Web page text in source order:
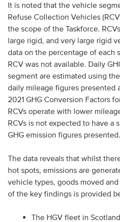
It is noted that the vehicle
Refuse Collection Vehicles
the scope of the Taskforce.
large rigid, and very large rigid
data on the percentage of each
RCV was not available. Daily
segment are estimated using
daily mileage figures presented
2021 GHG Conversion Factors
RCVs operate with lower
RCVs is not expected to have a
GHG emission figures presented.
The data reveals that whilst
hot spots, emissions are
vehicle types, goods moved
of the key findings is provided
The HGV fleet in